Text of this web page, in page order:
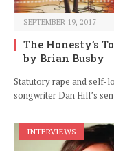
SEPTEMBER 19, 2017
The Honesty’s
by Brian Busby
Statutory rape and self-
songwriter Dan Hill’s
INTERVIEWS